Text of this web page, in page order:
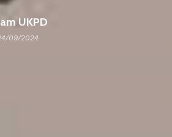
UKPD
09/2024